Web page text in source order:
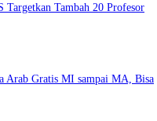
Tambah 20 Profesor
Arab Gratis MI sampai MA, Bisa